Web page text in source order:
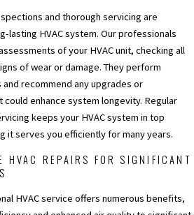
and thorough servicing are
lasting HVAC system. Our professionals
of your HVAC unit, checking all
of wear or damage. They perform
recommend any upgrades or
enhance system longevity. Regular
keeps your HVAC system in top
it serves you efficiently for many years.
HVAC REPAIRS FOR SIGNIFICANT
HVAC service offers numerous benefits,